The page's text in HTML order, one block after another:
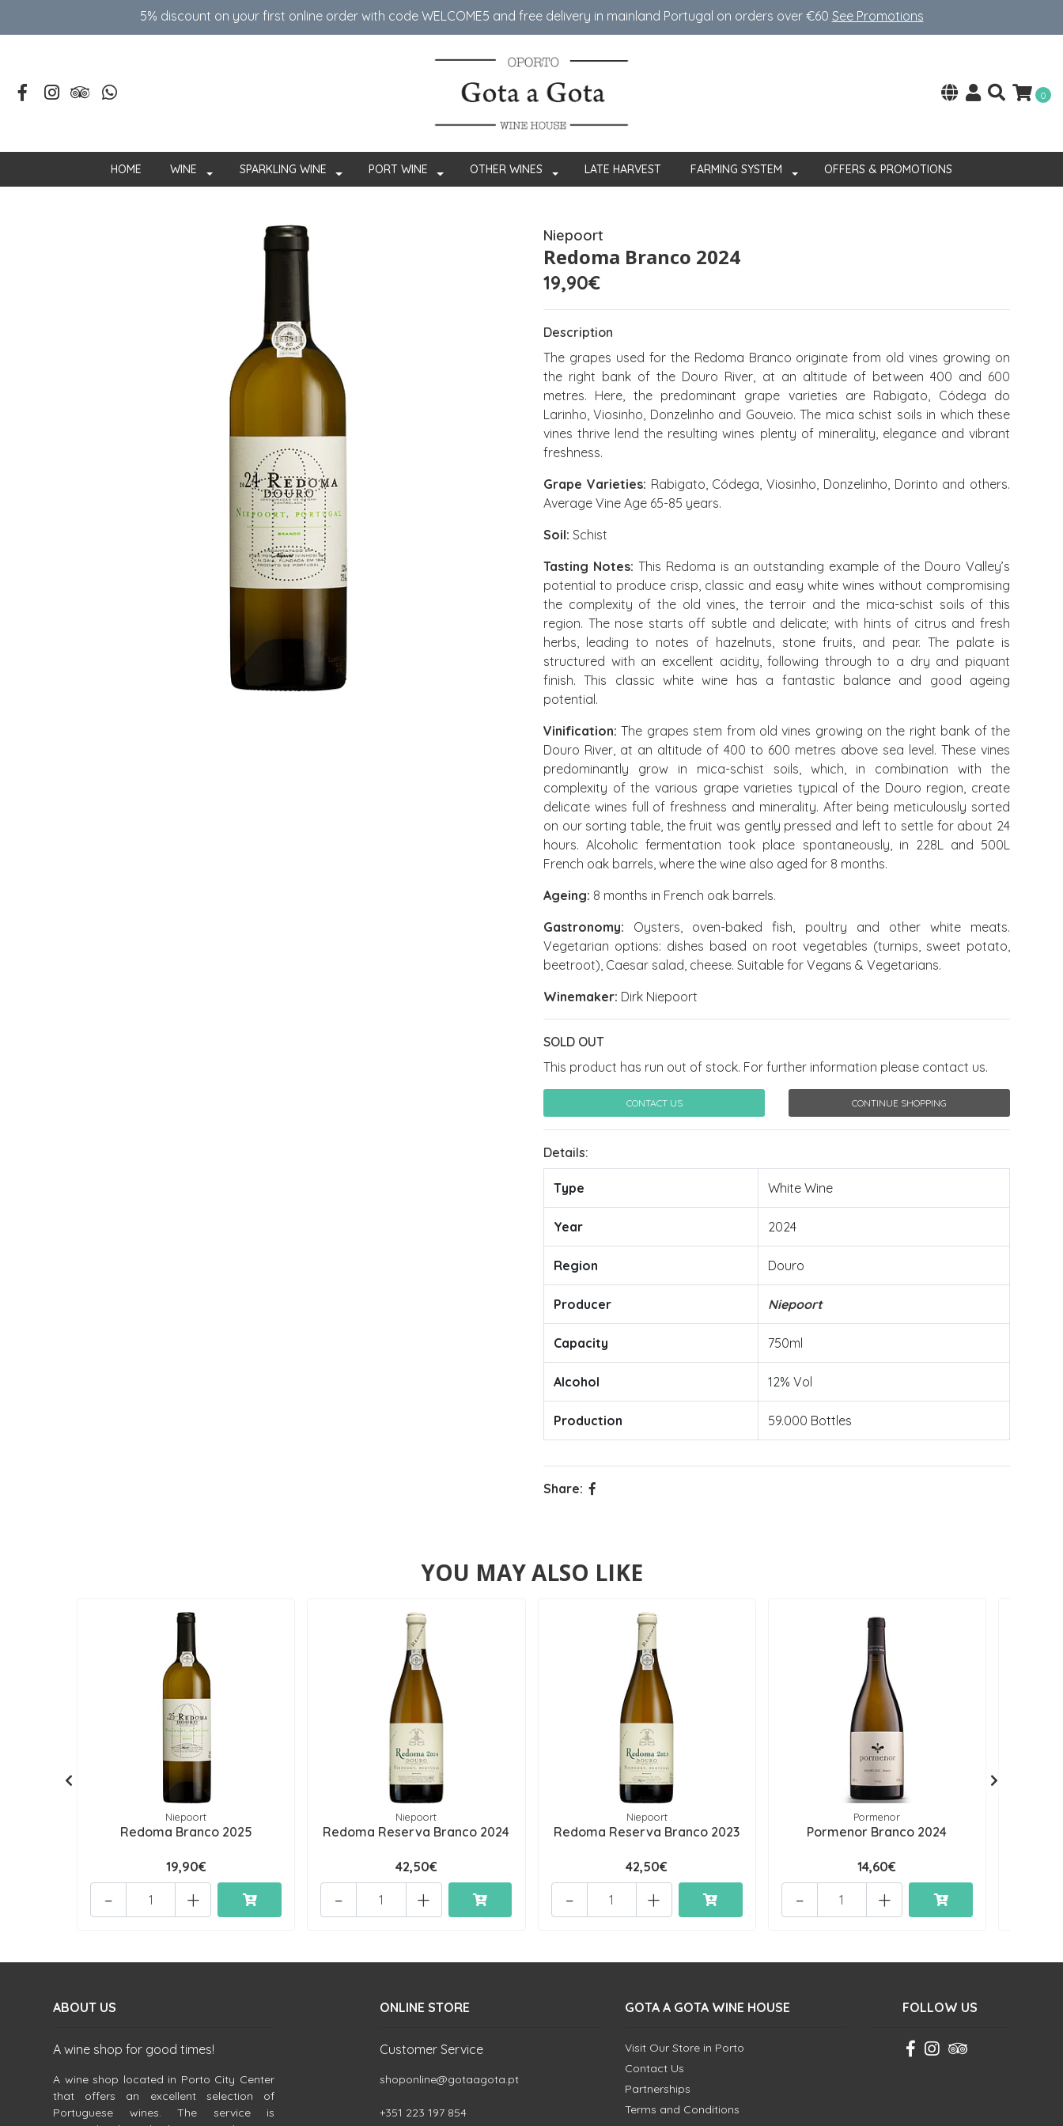
5% discount on your first online order with code WELCOME5 ​​and free delivery in mainland Portugal on orders over €60 See Promotions
0
HOME WINE SPARKLING WINE PORT WINE OTHER WINES LATE HARVEST FARMING SYSTEM OFFERS & PROMOTIONS
Niepoort
Redoma Branco 2024
19,90€
Description
The grapes used for the Redoma Branco originate from old vines growing on
the right bank of the Douro River, at an altitude of between 400 and 600
metres. Here, the predominant grape varieties are Rabigato, Códega do
Larinho, Viosinho, Donzelinho and Gouveio. The mica schist soils in which these
vines thrive lend the resulting wines plenty of minerality, elegance and vibrant
freshness.
Grape Varieties: Rabigato, Códega, Viosinho, Donzelinho, Dorinto and others.
Average Vine Age 65-85 years.
Soil: Schist
Tasting Notes: This Redoma is an outstanding example of the Douro Valley’s
potential to produce crisp, classic and easy white wines without compromising
the complexity of the old vines, the terroir and the mica-schist soils of this
region. The nose starts off subtle and delicate; with hints of citrus and fresh
herbs, leading to notes of hazelnuts, stone fruits, and pear. The palate is
structured with an excellent acidity, following through to a dry and piquant
finish. This classic white wine has a fantastic balance and good ageing
potential.
Vinification: The grapes stem from old vines growing on the right bank of the
Douro River, at an altitude of 400 to 600 metres above sea level. These vines
predominantly grow in mica-schist soils, which, in combination with the
complexity of the various grape varieties typical of the Douro region, create
delicate wines full of freshness and minerality. After being meticulously sorted
on our sorting table, the fruit was gently pressed and left to settle for about 24
hours. Alcoholic fermentation took place spontaneously, in 228L and 500L
French oak barrels, where the wine also aged for 8 months.
Ageing: 8 months in French oak barrels.
Gastronomy: Oysters, oven-baked fish, poultry and other white meats.
Vegetarian options: dishes based on root vegetables (turnips, sweet potato,
beetroot), Caesar salad, cheese. Suitable for Vegans & Vegetarians.
Winemaker: Dirk Niepoort
SOLD OUT
This product has run out of stock. For further information please contact us.
CONTACT US CONTINUE SHOPPING
Details:
Type White Wine
Year 2024
Region Douro
Producer Niepoort
Capacity 750ml
Alcohol 12% Vol
Production 59.000 Bottles
Share:
YOU MAY ALSO LIKE
Niepoort
Redoma Branco 2025
19,90€
+
-
Niepoort
Redoma Reserva Branco 2024
42,50€
+
-
Niepoort
Redoma Reserva Branco 2023
42,50€
+
-
Pormenor
Pormenor Branco 2024
14,60€
+
-
ABOUT US
A wine shop for good times!
A wine shop located in Porto City Center
that offers an excellent selection of
Portuguese wines. The service is
ONLINE STORE
Customer Service
shoponline@gotaagota.pt
+351 223 197 854
GOTA A GOTA WINE HOUSE
Visit Our Store in Porto
Contact Us
Partnerships
Terms and Conditions
FOLLOW US